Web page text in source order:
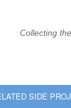
Collecting
SIDE